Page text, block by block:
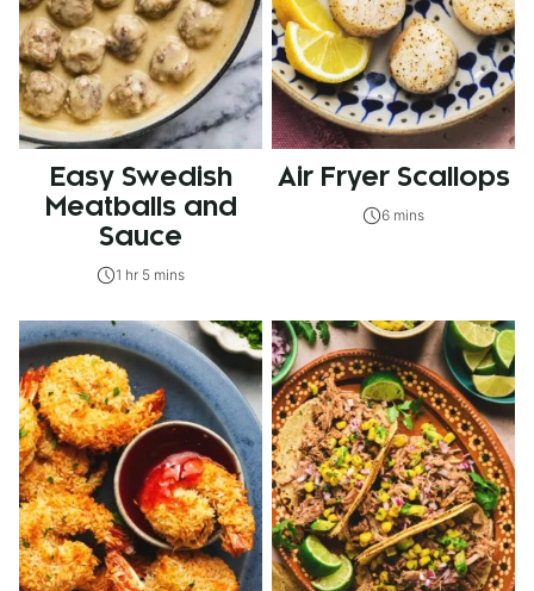
Easy Swedish
Meatballs and
Sauce
1 hr 5 mins
Air Fryer Scallops
6 mins